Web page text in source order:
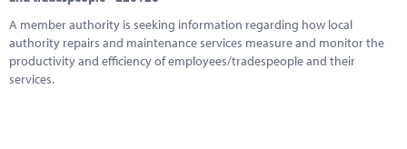
A member authority is seeking information regarding how local
authority repairs and maintenance services measure and monitor the
productivity and efficiency of employees/tradespeople and their
services.